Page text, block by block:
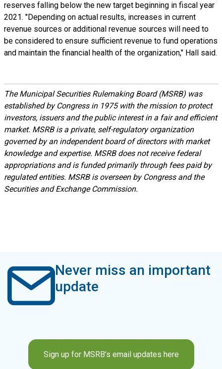
reserves falling below the new target beginning in fiscal year
2021. "Depending on actual results, increases in current
revenue sources or additional revenue sources will need to
be considered to ensure sufficient revenue to fund operations
and maintain the financial health of the organization," Hall said.
The Municipal Securities Rulemaking Board (MSRB) was
established by Congress in 1975 with the mission to protect
investors, issuers and the public interest in a fair and efficient
market. MSRB is a private, self-regulatory organization
governed by an independent board of directors with market
knowledge and expertise. MSRB does not receive federal
appropriations and is funded primarily through fees paid by
regulated entities. MSRB is overseen by Congress and the
Securities and Exchange Commission.
Never miss an important
update
Sign up for MSRB’s email updates here